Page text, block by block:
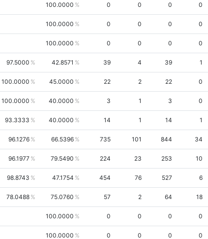
100.0000 0 0 0 0
100.0000 0 0 0 0
100.0000 0 0 0 0
97.5000 42.8571 39 4 39 1
100.0000 45.0000 22 2 22 0
100.0000 40.0000 3 1 3 0
93.3333 40.0000 14 1 14 1
96.1276 66.5396 735 101 844 34
96.1977 79.5490 224 23 253 10
98.8743 47.1754 454 76 527 6
78.0488 75.0760 57 2 64 18
100.0000 0 0 0 0
100.0000 0 0 0 0